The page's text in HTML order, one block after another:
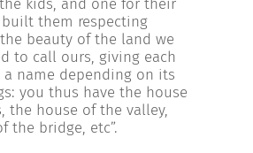
kids, and one for their
them respecting
beauty of the land we
to call ours, giving each
name depending on its
you thus have the house
the house of the valley,
the bridge, etc”.